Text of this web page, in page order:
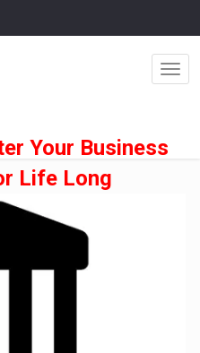
Your Business
Life Long